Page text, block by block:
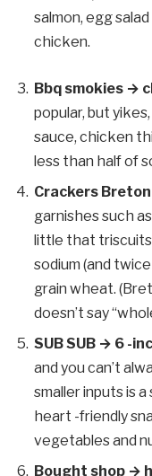
salmon, egg
chicken.
Bbq smokies →
popular, but
sauce, chicken
less than half of
Crackers
garnishes such
little that
sodium (and
grain wheat.
doesn’t say
SUB SUB → 6 -
and you can’t
smaller inputs is
heart -friendly
vegetables and
Bought shop →